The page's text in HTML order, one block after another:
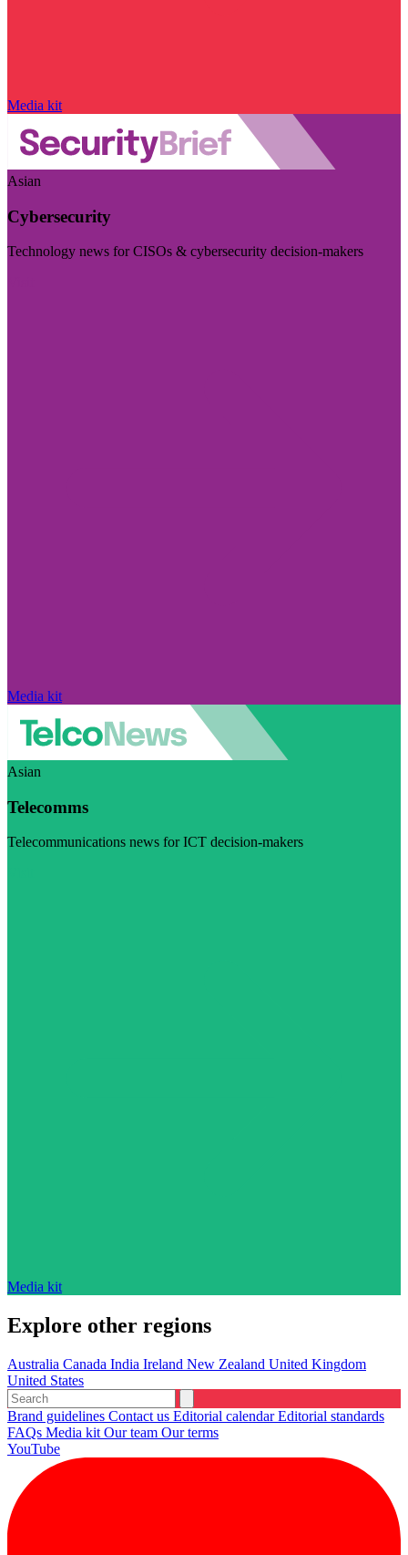
Media kit
Asian
Cybersecurity
Technology news for CISOs & cybersecurity decision-makers
Media kit
Asian
Telecomms
Telecommunications news for ICT decision-makers
Media kit
Explore other regions
Australia Canada India Ireland New Zealand United Kingdom
United States
Brand guidelines Contact us Editorial calendarEditorial standards
FAQs Media kit Our team Our terms
YouTube